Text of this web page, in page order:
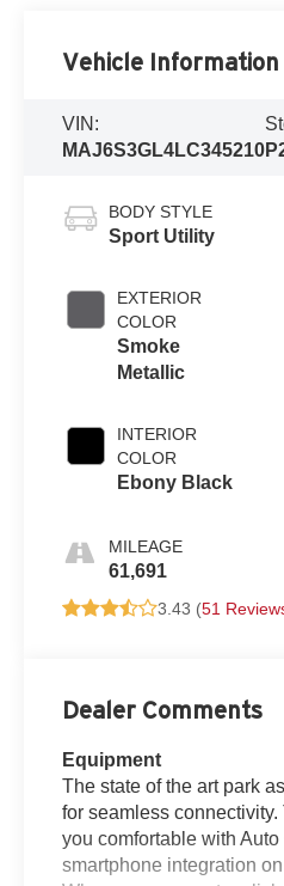
Vehicle Information
VIN:
MAJ6S3GL4LC345210
BODY STYLE
Sport Utility
EXTERIOR
COLOR
Smoke
Metallic
INTERIOR
COLOR
Ebony Black
MILEAGE
61,691
3.43 (51
Dealer Comments
Equipment
The state of the art park
for seamless
you comfortable with
smartphone integration